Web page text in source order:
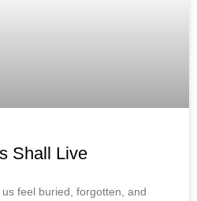
Shall Live
feel buried, forgotten, and